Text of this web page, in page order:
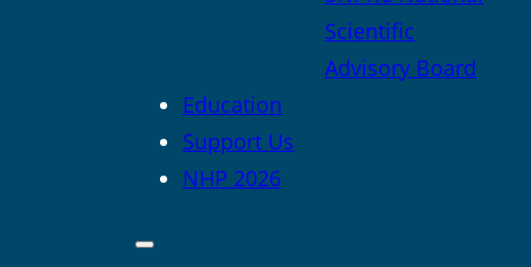
Scientific
Advisory Board
Education
Support Us
NHP 2026